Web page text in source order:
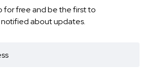
for free and be the first to
about updates.